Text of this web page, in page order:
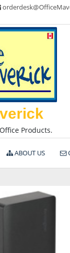
Products.
ABOUT US